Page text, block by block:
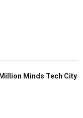
Minds Tech City